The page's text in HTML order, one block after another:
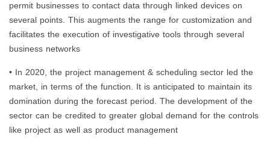
permit businesses to contact data through linked devices on
several points. This augments the range for customization and
facilitates the execution of investigative tools through several
business networks
• In 2020, the project management & scheduling sector led the
market, in terms of the function. It is anticipated to maintain its
domination during the forecast period. The development of the
sector can be credited to greater global demand for the controls
like project as well as product management